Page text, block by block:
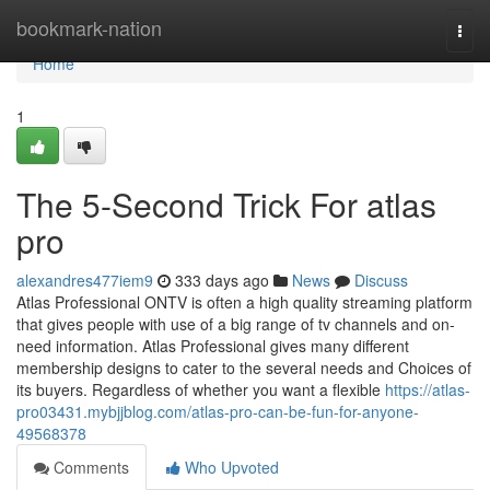
bookmark-nation
Home
Home
1
The 5-Second Trick For atlas
pro
alexandres477iem9 333 days ago News
Discuss
Atlas Professional ONTV is often a high quality streaming platform
that gives people with use of a big range of tv channels and on-
need information. Atlas Professional gives many different
membership designs to cater to the several needs and Choices of
its buyers. Regardless of whether you want a flexible https://atlas-
pro03431.mybjjblog.com/atlas-pro-can-be-fun-for-anyone-
49568378
Comments
Who Upvoted